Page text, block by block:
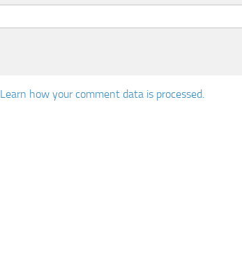
Learn how your comment data is processed.